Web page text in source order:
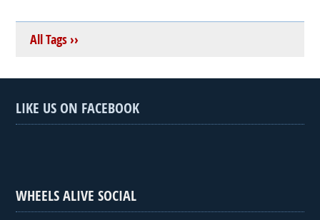
All Tags ››
LIKE US ON FACEBOOK
WHEELS ALIVE SOCIAL